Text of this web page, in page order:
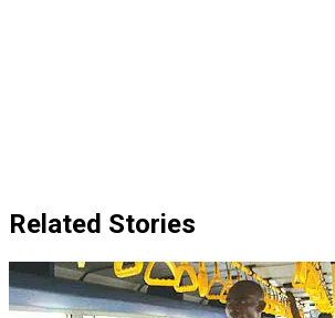
Related Stories